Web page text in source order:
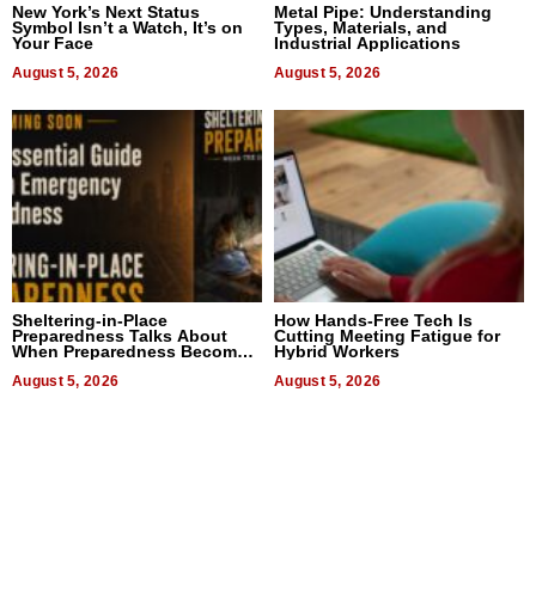
New York’s Next Status
Symbol Isn’t a Watch, It’s on
Your Face
August 5, 2026
Metal Pipe: Understanding
Types, Materials, and
Industrial Applications
August 5, 2026
Sheltering-in-Place
Preparedness Talks About
When Preparedness Becomes
a Way of Thinking For
Uncertain Times
August 5, 2026
How Hands-Free Tech Is
Cutting Meeting Fatigue for
Hybrid Workers
August 5, 2026